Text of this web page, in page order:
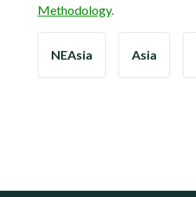
Methodology.
NEAsia Asia